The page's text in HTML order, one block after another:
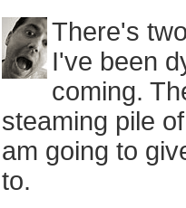
There's
I've been
coming.
steaming pile
am going to
to.